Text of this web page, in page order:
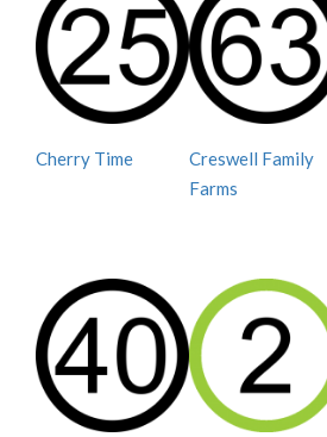
Cherry Time
Creswell Family
Farms